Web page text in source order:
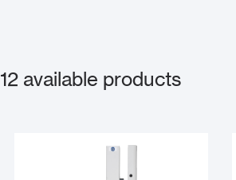
12 available products